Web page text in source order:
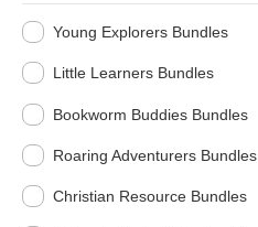
Young Explorers Bundles
Little Learners Bundles
Bookworm Buddies Bundles
Roaring Adventurers Bundles
Christian Resource Bundles